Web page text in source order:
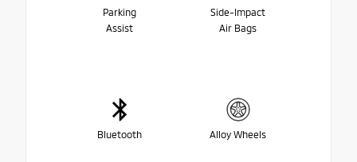
Parking
Assist
Side-Impact
Air Bags
Bluetooth Alloy Wheels